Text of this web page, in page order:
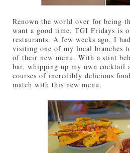
Renown the world over for being
want a good time, TGI Fridays is
restaurants. A few weeks ago, I
visiting one of my local branches
of their new menu. With a stint
bar, whipping up my own cocktail
courses of incredibly delicious
match with this new menu.